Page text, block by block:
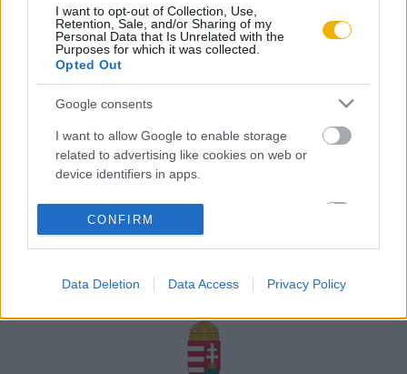
I want to opt-out of Collection, Use,
Retention, Sale, and/or Sharing of my
Personal Data that Is Unrelated with the
Purposes for which it was collected.
Opted Out
Google consents
I want to allow Google to enable storage
related to advertising like cookies on web or
device identifiers in apps.
Google for online advertising purposes.
personalized advertising.
I want to allow Google to enable storage
related to analytics like cookies on web or
device identifiers in apps.
CONFIRM
Data Deletion Data Access Privacy Policy
Karrier
Adatvédelem ÁSZF Sütik
feltételek
A Rubicon Online fejlesztése az Emberi Erőforrások
támogatásával valósult meg.